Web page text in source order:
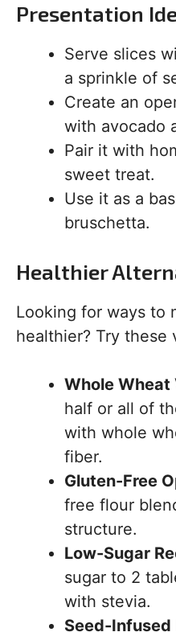
Presentation
Serve slices
a sprinkle of
Create an
with avocado
Pair it with
sweet treat.
Use it as a
bruschetta.
Healthier
Looking for ways to
healthier? Try these
Whole Wheat
half or all of
with whole
fiber.
Gluten-Free
free flour
structure.
Low-Sugar
sugar to 2
with stevia.
Seed-Infused